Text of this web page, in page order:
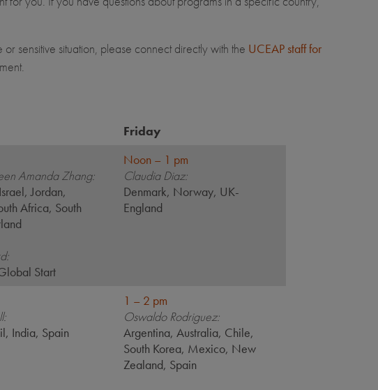
sensitive situation, please connect directly with the UCEAP staff for
Friday
Amanda Zhang:
Jordan,
Africa, South
Start
Noon – 1 pm
Claudia Diaz:
Denmark, Norway, UK-
England
India, Spain
1 – 2 pm
Oswaldo Rodriguez:
Argentina, Australia, Chile,
South Korea, Mexico, New
Zealand, Spain